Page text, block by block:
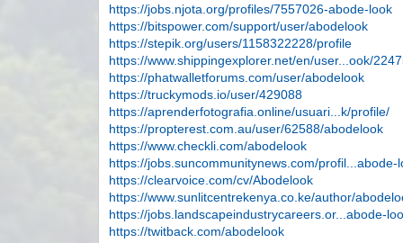
https://jobs.njota.org/profiles/7557026-abode-look
https://bitspower.com/support/user/abodelook
https://stepik.org/users/1158322228/profile
https://www.shippingexplorer.net/en/user...ook/
https://phatwalletforums.com/user/abodelook
https://truckymods.io/user/429088
https://aprenderfotografia.online/usuari...k/profile/
https://propterest.com.au/user/62588/abodelook
https://www.checkli.com/abodelook
https://jobs.suncommunitynews.com/profil...abode-
https://clearvoice.com/cv/Abodelook
https://www.sunlitcentrekenya.co.ke/author/
https://jobs.landscapeindustrycareers.or...abode-
https://twitback.com/abodelook